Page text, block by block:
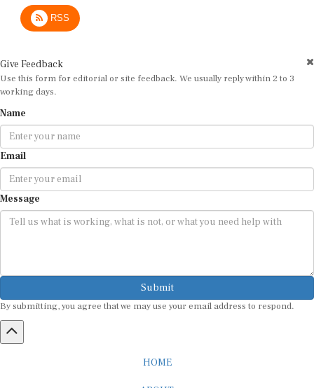
RSS
Use this form for editorial or site feedback. We usually reply within 2 to 3
working days.
Email
Message
Submit